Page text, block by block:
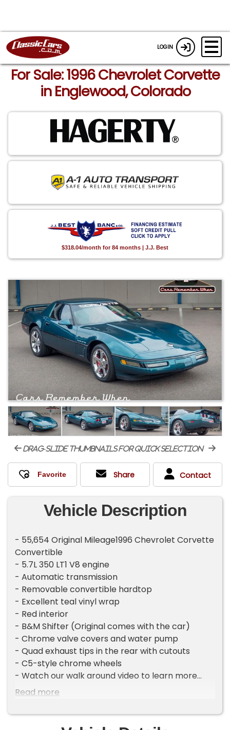
LOGIN
For Sale: 1996 Chevrolet Corvette
in Englewood, Colorado
$318.04/month for 84 months | J.J. Best
drag-slide thumbnails for quick selection
Share Contact
Vehicle Description
- 55,654 Original Mileage1996 Chevrolet Corvette
Convertible
- 5.7L 350 LT1 V8 engine
- Automatic transmission
- Removable convertible hardtop
- Excellent teal vinyl wrap
- Red interior
- B&M Shifter (Original comes with the car)
- Chrome valve covers and water pump
- Quad exhaust tips in the rear with cutouts
- C5-style chrome wheels
- Watch our walk around video to learn more
CarsRememberWhen.com to view full photo
gallery and a video of the vehicle running.
Read more